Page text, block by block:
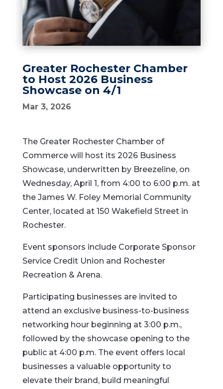
Greater Rochester Chamber
to Host 2026 Business
Showcase on 4/1
Mar 3, 2026
The Greater Rochester Chamber of
Commerce will host its 2026 Business
Showcase, underwritten by Breezeline, on
Wednesday, April 1, from 4:00 to 6:00 p.m. at
the James W. Foley Memorial Community
Center, located at 150 Wakefield Street in
Rochester.
Event sponsors include Corporate Sponsor
Service Credit Union and Rochester
Recreation & Arena.
Participating businesses are invited to
attend an exclusive business-to-business
networking hour beginning at 3:00 p.m.,
followed by the showcase opening to the
public at 4:00 p.m. The event offers local
businesses a valuable opportunity to
elevate their brand, build meaningful